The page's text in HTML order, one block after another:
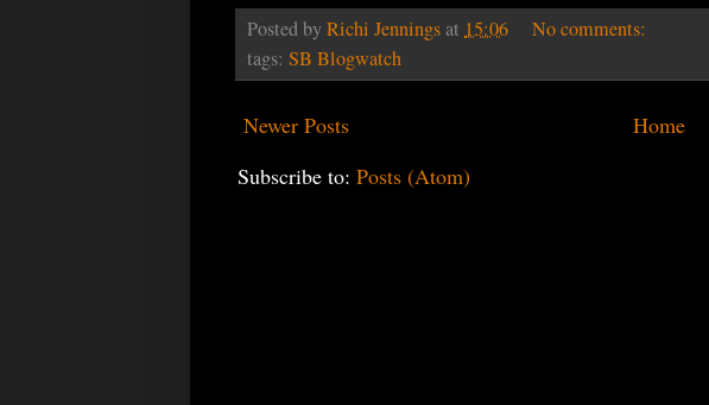
Posted byRichi Jenningsat 15:06
No comments:
tags: SB Blogwatch
Newer Posts
Home
Subscribe to: Posts (Atom)